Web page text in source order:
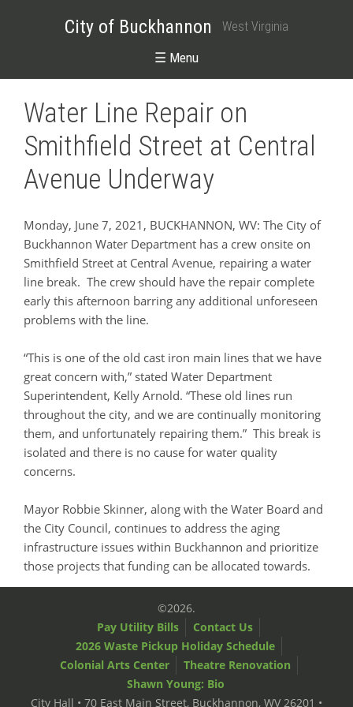
City of Buckhannon West Virginia
☰ Menu
Water Line Repair on
Smithfield Street at Central
Avenue Underway
Monday, June 7, 2021, BUCKHANNON, WV: The City of
Buckhannon Water Department has a crew onsite on
Smithfield Street at Central Avenue, repairing a water
line break. The crew should have the repair complete
early this afternoon barring any additional unforeseen
problems with the line.
“This is one of the old cast iron main lines that we have
great concern with,” stated Water Department
Superintendent, Kelly Arnold. “These old lines run
throughout the city, and we are continually monitoring
them, and unfortunately repairing them.” This break is
isolated and there is no cause for water quality
concerns.
Mayor Robbie Skinner, along with the Water Board and
the City Council, continues to address the aging
infrastructure issues within Buckhannon and prioritize
those projects that funding can be allocated towards.
©2026.
Pay Utility Bills
Contact Us
2026 Waste Pickup Holiday Schedule
Colonial Arts Center
Theatre Renovation
Shawn Young: Bio
City Hall • 70 East Main Street, Buckhannon, WV 26201 •